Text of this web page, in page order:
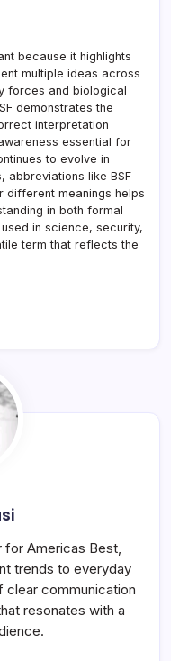
because it highlights
multiple ideas across
forces and biological
demonstrates the
interpretation
essential for
to evolve in
abbreviations like BSF
different meanings helps
in both formal
in science, security,
term that reflects the
Americas Best,
trends to everyday
clear communication
resonates with a